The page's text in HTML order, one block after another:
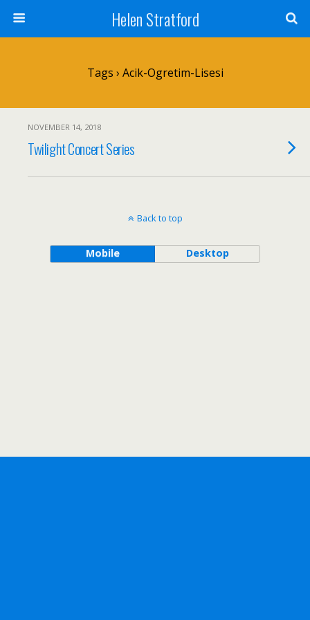
Helen Stratford
Tags › Acik-Ogretim-Lisesi
NOVEMBER 14, 2018
Twilight Concert Series
Back to top
Mobile Desktop